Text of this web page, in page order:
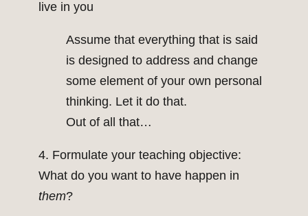
live in you
Assume that everything that is said
is designed to address and change
some element of your own personal
thinking. Let it do that.
Out of all that…
4. Formulate your teaching objective:
What do you want to have happen in
them?